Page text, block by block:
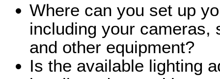
Where can you set up
including your cameras,
and other equipment?
Is the available lighting